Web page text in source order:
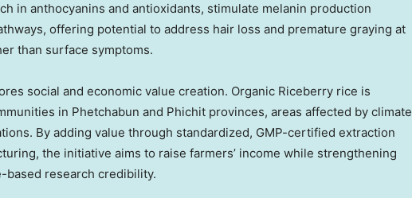
in anthocyanins and antioxidants, stimulate melanin production
offering potential to address hair loss and premature graying at
than surface symptoms.
social and economic value creation. Organic Riceberry rice is
in Phetchabun and Phichit provinces, areas affected by climate
By adding value through standardized, GMP-certified extraction
the initiative aims to raise farmers’ income while strengthening
based research credibility.